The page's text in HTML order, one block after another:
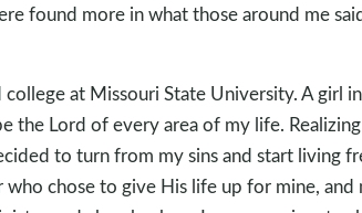
found more in what those around me
at Missouri State University. A girl
the Lord of every area of my life.
to turn from my sins and start living
chose to give His life up for mine,